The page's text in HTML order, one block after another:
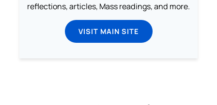
reflections, articles, Mass readings, and more.
VISIT MAIN SITE